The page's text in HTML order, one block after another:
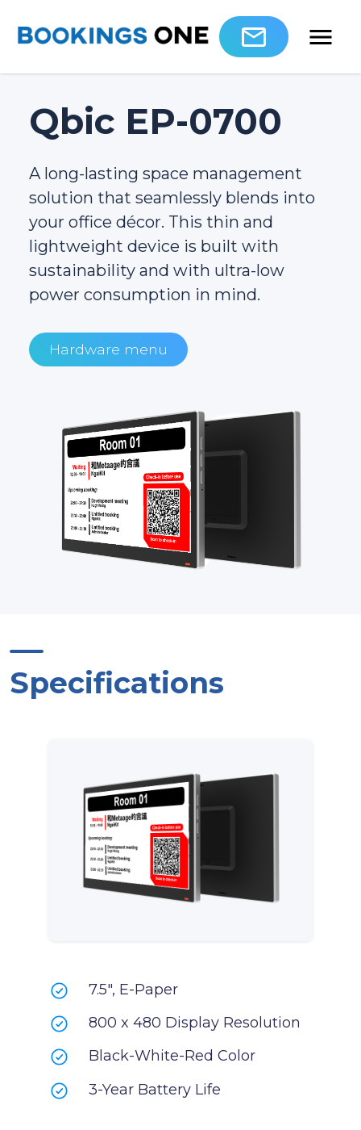
Qbic EP-0700
A long-lasting space management
solution that seamlessly blends into
your office décor. This thin and
lightweight device is built with
sustainability and with ultra-low
power consumption in mind.
Hardware menu
Specifications
7.5", E-Paper
800 x 480 Display Resolution
Black-White-Red Color
3-Year Battery Life